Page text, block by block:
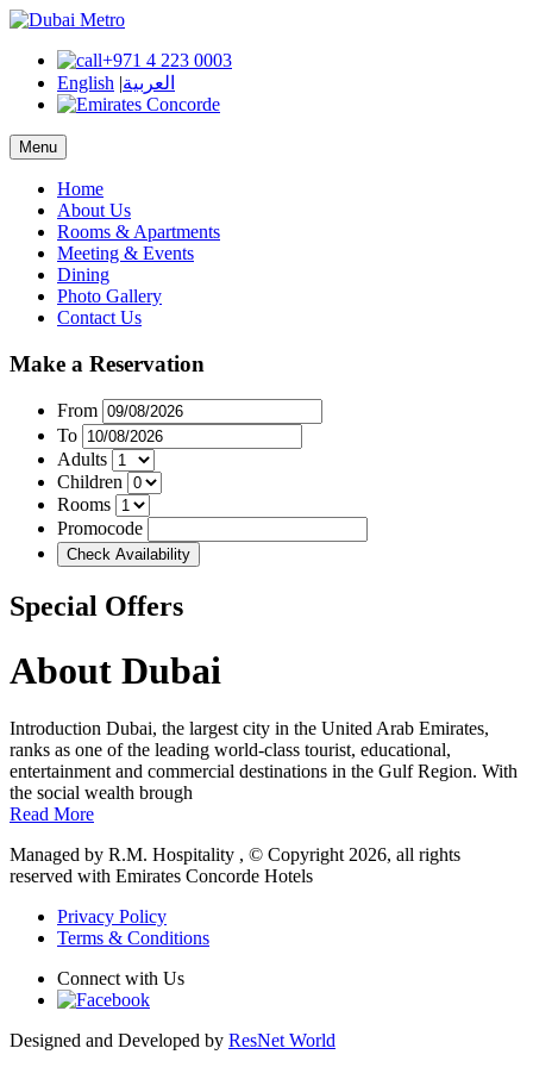
+971 4 223 0003
English |العربية
Menu
Home
About Us
Rooms & Apartments
Meeting & Events
Dining
Photo Gallery
Contact Us
Make a Reservation
From
To
Adults
Children
Rooms
Promocode
Check Availability
Special Offers
About Dubai
Introduction Dubai, the largest city in the United Arab Emirates,
ranks as one of the leading world-class tourist, educational,
entertainment and commercial destinations in the Gulf Region. With
the social wealth brough
Read More
Managed by R.M. Hospitality , © Copyright 2026, all rights
reserved with Emirates Concorde Hotels
Privacy Policy
Terms & Conditions
Connect with Us
Designed and Developed by ResNet World